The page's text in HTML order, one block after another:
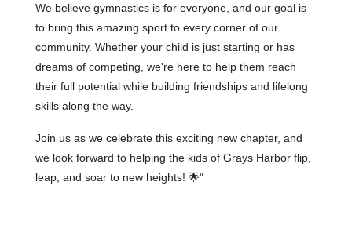
We believe gymnastics is for everyone, and our goal is
to bring this amazing sport to every corner of our
community. Whether your child is just starting or has
dreams of competing, we're here to help them reach
their full potential while building friendships and lifelong
skills along the way.
Join us as we celebrate this exciting new chapter, and
we look forward to helping the kids of Grays Harbor flip,
leap, and soar to new heights! 🌟"